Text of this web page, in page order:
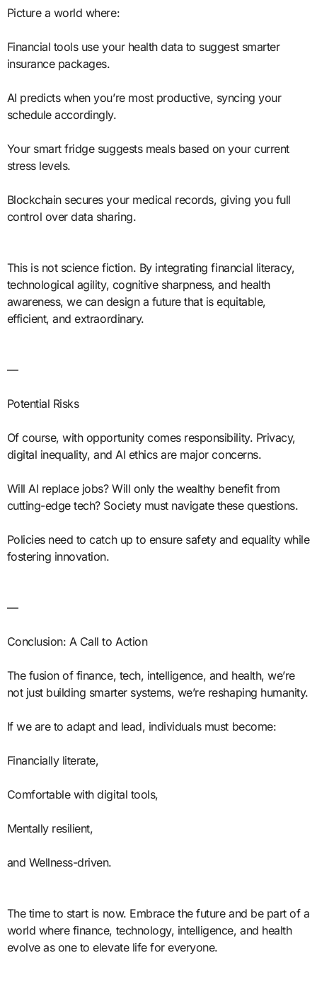
Picture a world where:
Financial tools use your health data to suggest smarter
insurance packages.
AI predicts when you’re most productive, syncing your
schedule accordingly.
Your smart fridge suggests meals based on your current
stress levels.
Blockchain secures your medical records, giving you full
control over data sharing.
This is not science fiction. By integrating financial literacy,
technological agility, cognitive sharpness, and health
awareness, we can design a future that is equitable,
efficient, and extraordinary.
—
Potential Risks
Of course, with opportunity comes responsibility. Privacy,
digital inequality, and AI ethics are major concerns.
Will AI replace jobs? Will only the wealthy benefit from
cutting-edge tech? Society must navigate these questions.
Policies need to catch up to ensure safety and equality while
fostering innovation.
—
Conclusion: A Call to Action
The fusion of finance, tech, intelligence, and health, we’re
not just building smarter systems, we’re reshaping humanity.
If we are to adapt and lead, individuals must become:
Financially literate,
Comfortable with digital tools,
Mentally resilient,
and Wellness-driven.
The time to start is now. Embrace the future and be part of a
world where finance, technology, intelligence, and health
evolve as one to elevate life for everyone.